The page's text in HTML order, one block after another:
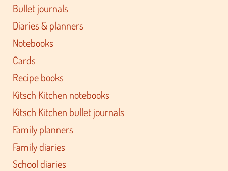
Bullet journals
Diaries & planners
Notebooks
Cards
Recipe books
Kitsch Kitchen notebooks
Kitsch Kitchen bullet journals
Family planners
Family diaries
School diaries